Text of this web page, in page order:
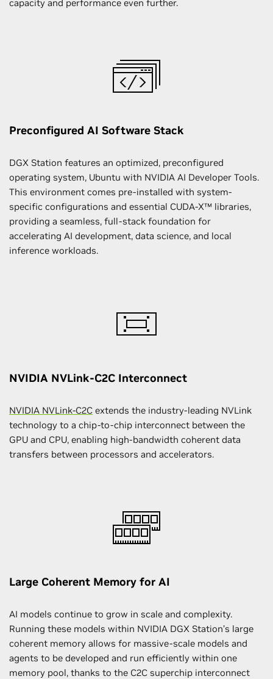
capacity and performance even further.
Preconfigured AI Software Stack
DGX Station features an optimized, preconfigured
operating system, Ubuntu with NVIDIA AI Developer Tools.
This environment comes pre-installed with system-
specific configurations and essential CUDA-X™ libraries,
providing a seamless, full-stack foundation for
accelerating AI development, data science, and local
inference workloads.
NVIDIA NVLink-C2C Interconnect
NVIDIA NVLink-C2C extends the industry-leading NVLink
technology to a chip-to-chip interconnect between the
GPU and CPU, enabling high-bandwidth coherent data
transfers between processors and accelerators.
Large Coherent Memory for AI
AI models continue to grow in scale and complexity.
Running these models within NVIDIA DGX Station’s large
coherent memory allows for massive-scale models and
agents to be developed and run efficiently within one
memory pool, thanks to the C2C superchip interconnect